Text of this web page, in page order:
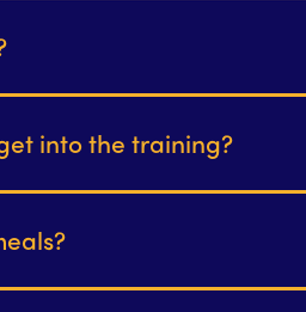
into the training?